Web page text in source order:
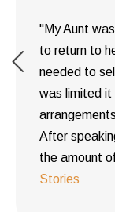
"My Aunt
to return to
needed to
was limited
After
the amount
Stories